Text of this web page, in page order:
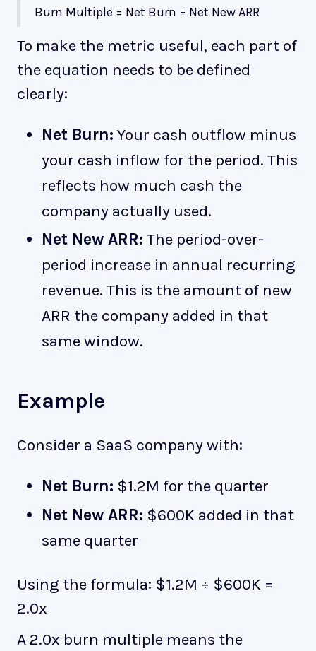
Burn Multiple = Net Burn ÷ Net New ARR
To make the metric useful, each part of
the equation needs to be defined
clearly:
Net Burn: Your cash outflow minus
your cash inflow for the period. This
reflects how much cash the
company actually used.
Net New ARR: The period-over-
period increase in annual recurring
revenue. This is the amount of new
ARR the company added in that
same window.
Example
Consider a SaaS company with:
Net Burn: $1.2M for the quarter
Net New ARR: $600K added in that
same quarter
Using the formula: $1.2M ÷ $600K =
2.0x
A 2.0x burn multiple means the